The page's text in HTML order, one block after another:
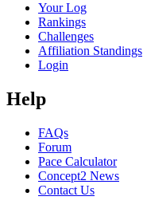
Your Log
Rankings
Challenges
Affiliation Standings
Login
Help
FAQs
Forum
Pace Calculator
Concept2 News
Contact Us